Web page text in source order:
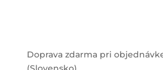
Doprava zdarma pri